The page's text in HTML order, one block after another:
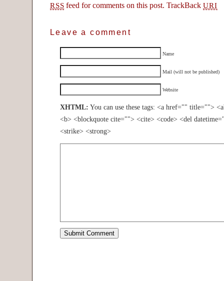
RSS feed for comments on this post. TrackBackURI
Leave a comment
Name
Mail (will not be published)
Website
XHTML: You can use these tags: <a href="" title="">
<b> <blockquote cite=""> <cite> <code> <del
<strike> <strong>